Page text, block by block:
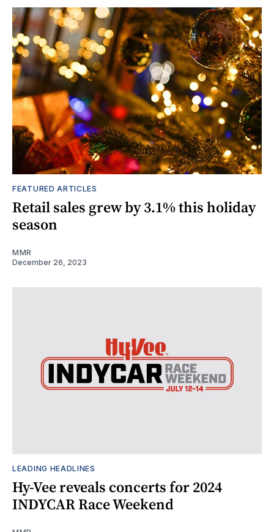
FEATURED ARTICLES
Retail sales grew by 3.1% this holiday
season
MMR
December 26, 2023
LEADING HEADLINES
Hy-Vee reveals concerts for 2024
INDYCAR Race Weekend